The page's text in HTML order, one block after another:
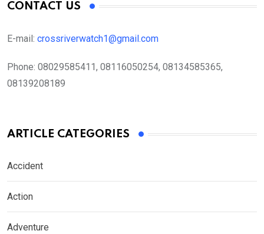
CONTACT US
E-mail: crossriverwatch1@gmail.com
Phone: 08029585411, 08116050254, 08134585365,
08139208189
ARTICLE CATEGORIES
Accident
Action
Adventure